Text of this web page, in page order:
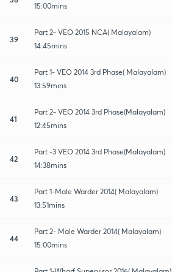
15:00mins
39
Part 2- VEO 2015 NCA( Malayalam)
14:45mins
40
Part 1- VEO 2014 3rd Phase( Malayalam)
13:59mins
41
Part 2- VEO 2014 3rd Phase(Malayalam)
12:45mins
42
Part -3 VEO 2014 3rd Phase(Malayalam)
14:38mins
43
Part 1-Male Warder 2014( Malayalam)
13:51mins
44
Part 2- Male Warder 2014( Malayalam)
15:00mins